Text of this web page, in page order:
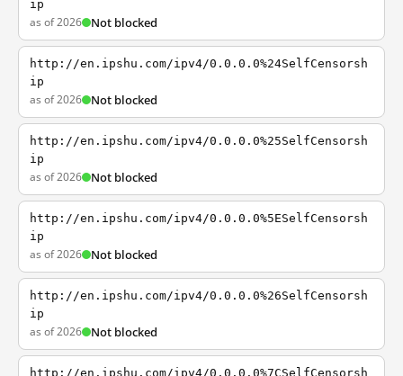
ip
as of 2026 Not blocked
http://en.ipshu.com/ipv4/0.0.0.0%24SelfCensorsh
ip
as of 2026 Not blocked
http://en.ipshu.com/ipv4/0.0.0.0%25SelfCensorsh
ip
as of 2026 Not blocked
http://en.ipshu.com/ipv4/0.0.0.0%5ESelfCensorsh
ip
as of 2026 Not blocked
http://en.ipshu.com/ipv4/0.0.0.0%26SelfCensorsh
ip
as of 2026 Not blocked
http://en.ipshu.com/ipv4/0.0.0.0%7CSelfCensorsh